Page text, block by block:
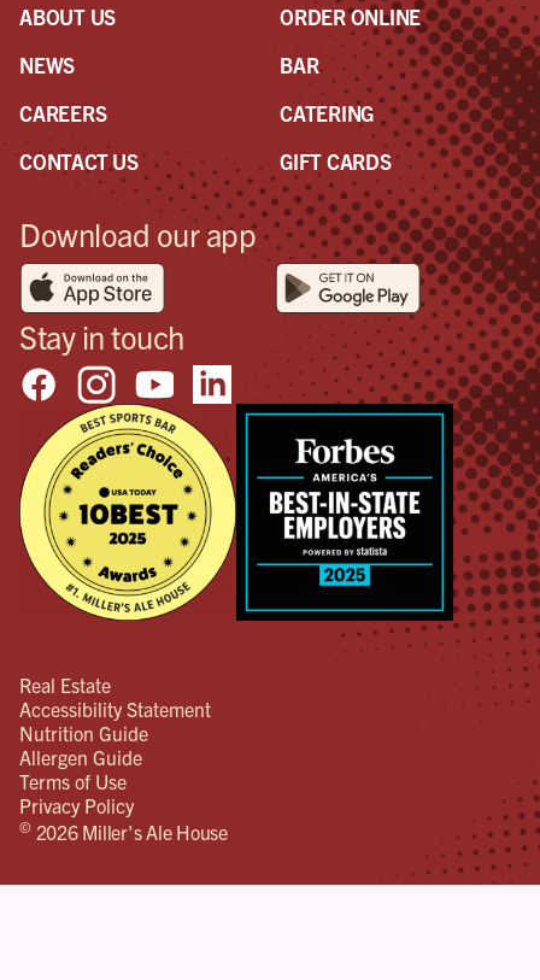
ABOUT US
NEWS
CAREERS
CONTACT US
ORDER ONLINE
BAR
CATERING
GIFT CARDS
Download our app
Stay in touch
Real Estate
Accessibility Statement
Nutrition Guide
Allergen Guide
Terms of Use
Privacy Policy
© 2026 Miller's Ale House